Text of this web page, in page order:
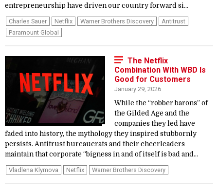
entrepreneurship have driven our country forward si...
Charles Sauer Netflix Warner Brothers Discovery
Antitrust
Paramount Global
The Netflix
Combination With WBD Is
Good for Customers
January 29, 2026
While the “robber barons” of
the Gilded Age and the
companies they led have
faded into history, the mythology they inspired stubbornly
persists. Antitrust bureaucrats and their cheerleaders
maintain that corporate “bigness in and of itself is bad and...
Vladlena Klymova Netflix Warner Brothers Discovery